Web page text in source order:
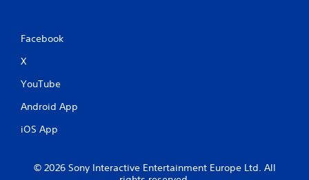
Facebook
X
YouTube
Android App
iOS App
© 2026 Sony Interactive Entertainment Europe Ltd. All